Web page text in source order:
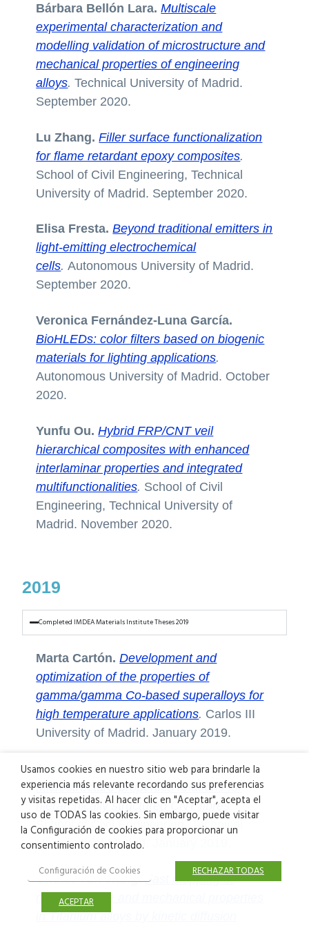
Bárbara Bellón Lara.Multiscale
experimental characterization and
modelling validation of microstructure and
mechanical properties of engineering
alloys.Technical University of Madrid.
September 2020.
Lu Zhang.Filler surface functionalization
for flame retardant epoxy composites.
School of Civil Engineering, Technical
University of Madrid. September 2020.
Elisa Fresta.Beyond traditional emitters in
light-emitting electrochemical
cells.Autonomous University of Madrid.
September 2020.
Veronica Fernández-Luna García.
BioHLEDs: color filters based on biogenic
materials for lighting applications.
Autonomous University of Madrid. October
2020.
Yunfu Ou.Hybrid FRP/CNT veil
hierarchical composites with enhanced
interlaminar properties and integrated
multifunctionalities. School of Civil
Engineering, Technical University of
Madrid. November 2020.
2019
Completed IMDEA Materials Institute Theses 2019
Marta Cartón. Development and
optimization of the properties of
gamma/gamma Co-based superalloys for
high temperature applications. Carlos III
University of Madrid. January 2019.
Juan Carlos Fernández Toribio.
Microstructure-properties relations for
hierarchically structured CNT fibres.
School of Civil Engineering, Technical
University of Madrid. January 2019.
Chuan-Yun Wang. Fast mapping of
microstructure and mechanical properties
in Titanium alloys by kinetic diffusion
Usamos cookies en nuestro sitio web para brindarle la
experiencia más relevante recordando sus preferencias
y visitas repetidas. Al hacer clic en "Aceptar", acepta el
uso de TODAS las cookies. Sin embargo, puede visitar
la Configuración de cookies para proporcionar un
consentimiento controlado.
Configuración de Cookies RECHAZAR TODAS
ACEPTAR